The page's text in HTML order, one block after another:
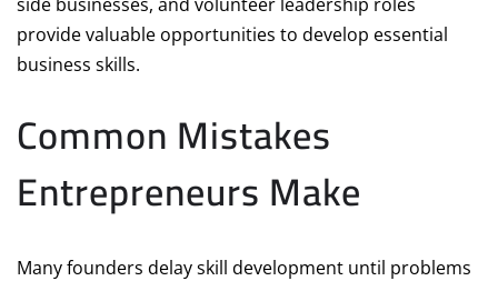
provide valuable opportunities to develop essential
business skills.
Common Mistakes
Entrepreneurs Make
Many founders delay skill development until problems